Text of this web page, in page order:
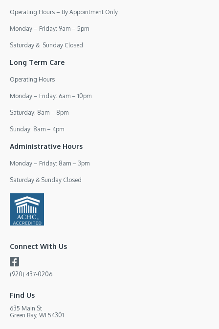
Operating Hours – By Appointment Only
Monday – Friday: 9am – 5pm
Saturday & Sunday Closed
Long Term Care
Operating Hours
Monday – Friday: 6am – 10pm
Saturday: 8am – 8pm
Sunday: 8am – 4pm
Administrative Hours
Monday – Friday: 8am – 3pm
Saturday & Sunday Closed
Connect With Us
(920) 437-0206
Find Us
635 Main St
Green Bay, WI 54301